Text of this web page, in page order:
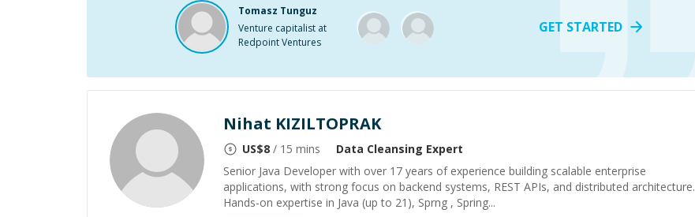
Tomasz Tunguz
Venture capitalist at
Redpoint Ventures
GET STARTED
Nihat KIZILTOPRAK
US$8 / 15 mins Data Cleansing Expert
Senior Java Developer with over 17 years of experience building scalable enterprise
applications, with strong focus on backend systems, REST APIs, and distributed architecture.
Hands-on expertise in Java (up to 21), Sprng , Spring...